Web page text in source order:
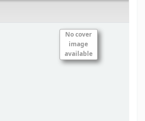
No cover
image
available